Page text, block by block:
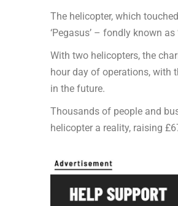
The helicopter, which
‘Pegasus’ – fondly known as
With two helicopters, the
hour day of operations, with
in the future.
Thousands of people and
helicopter a reality, raising